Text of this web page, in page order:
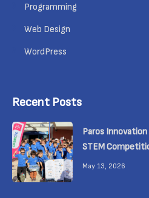
Programming
Web Design
WordPress
Recent Posts
Paros
STEM
May 13, 2026